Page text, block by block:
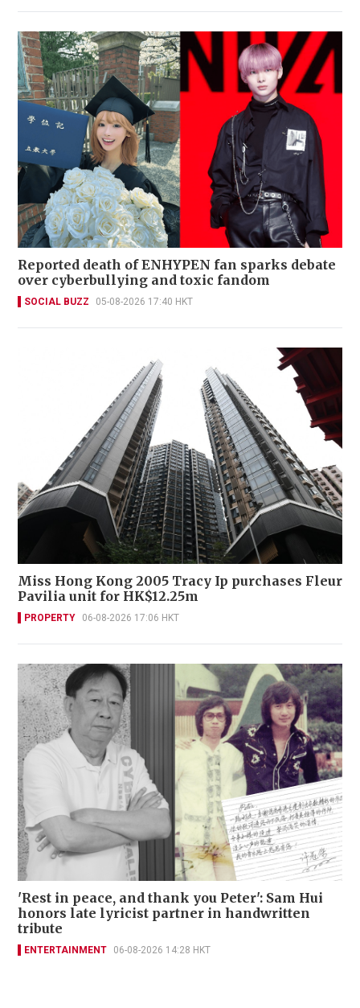
Reported death of ENHYPEN fan sparks debate
over cyberbullying and toxic fandom
SOCIAL BUZZ 05-08-2026 17:40 HKT
Miss Hong Kong 2005 Tracy Ip purchases Fleur
Pavilia unit for HK$12.25m
PROPERTY 06-08-2026 17:06 HKT
'Rest in peace, and thank you Peter': Sam Hui
honors late lyricist partner in handwritten
tribute
ENTERTAINMENT 06-08-2026 14:28 HKT